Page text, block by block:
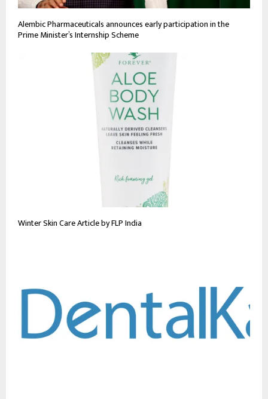
Alembic Pharmaceuticals announces early participation in the
Prime Minister’s Internship Scheme
Winter Skin Care Article by FLP India